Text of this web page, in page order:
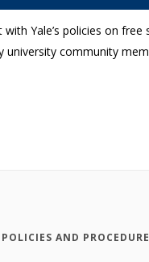
Yale’s policies on free
community
POLICIES AND